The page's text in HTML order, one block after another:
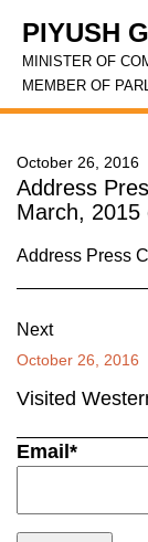
PIYUSH
MINISTER OF
MEMBER OF
October 26, 2016
Address
March, 2015
Address Press
Next
October 26, 2016
Visited
Email*